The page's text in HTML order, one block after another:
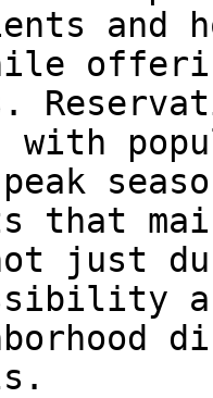
and
that
just